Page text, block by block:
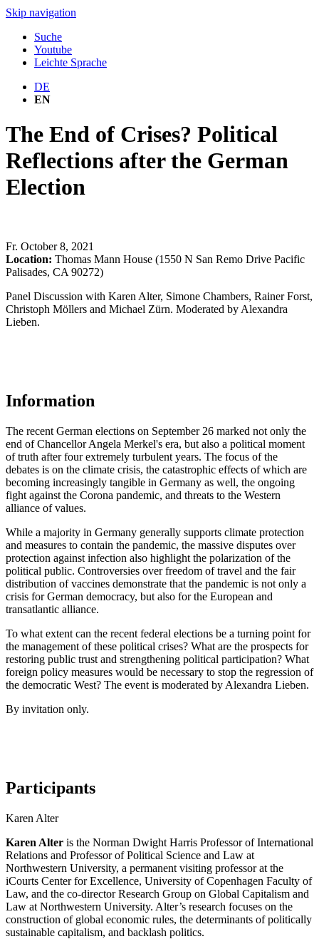
Skip navigation
Suche
Youtube
Leichte Sprache
DE
EN
The End of Crises? Political
Reflections after the German
Election
Fr. October 8, 2021
Location: Thomas Mann House (1550 N San Remo Drive Pacific
Palisades, CA 90272)
Panel Discussion with Karen Alter, Simone Chambers, Rainer Forst,
Christoph Möllers and Michael Zürn. Moderated by Alexandra
Lieben.
Information
The recent German elections on September 26 marked not only the
end of Chancellor Angela Merkel's era, but also a political moment
of truth after four extremely turbulent years. The focus of the
debates is on the climate crisis, the catastrophic effects of which are
becoming increasingly tangible in Germany as well, the ongoing
fight against the Corona pandemic, and threats to the Western
alliance of values.
While a majority in Germany generally supports climate protection
and measures to contain the pandemic, the massive disputes over
protection against infection also highlight the polarization of the
political public. Controversies over freedom of travel and the fair
distribution of vaccines demonstrate that the pandemic is not only a
crisis for German democracy, but also for the European and
transatlantic alliance.
To what extent can the recent federal elections be a turning point for
the management of these political crises? What are the prospects for
restoring public trust and strengthening political participation? What
foreign policy measures would be necessary to stop the regression of
the democratic West? The event is moderated by Alexandra Lieben.
By invitation only.
Participants
Karen Alter
Karen Alter is the Norman Dwight Harris Professor of International
Relations and Professor of Political Science and Law at
Northwestern University, a permanent visiting professor at the
iCourts Center for Excellence, University of Copenhagen Faculty of
Law, and the co-director Research Group on Global Capitalism and
Law at Northwestern University. Alter’s research focuses on the
construction of global economic rules, the determinants of politically
sustainable capitalism, and backlash politics.